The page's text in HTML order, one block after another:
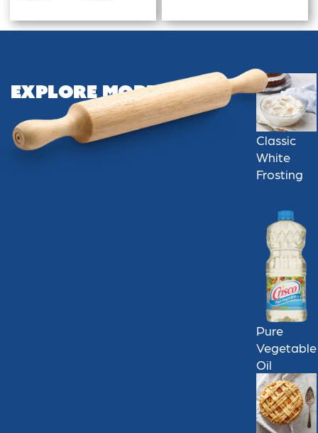
Explore More
Classic
White
Frosting
Pure
Vegetable
Oil